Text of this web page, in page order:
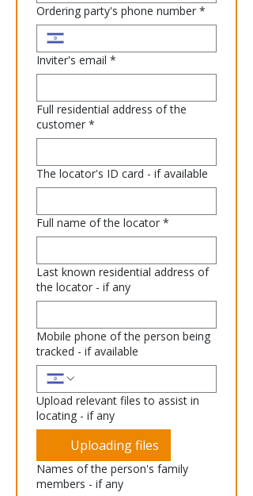
Ordering party's phone number *
Inviter's email *
Full residential address of the
customer *
The locator's ID card - if available
Full name of the locator *
Last known residential address of
the locator - if any
Mobile phone of the person being
tracked - if available
Upload relevant files to assist in
locating - if any
Uploading files
Names of the person's family
members - if any